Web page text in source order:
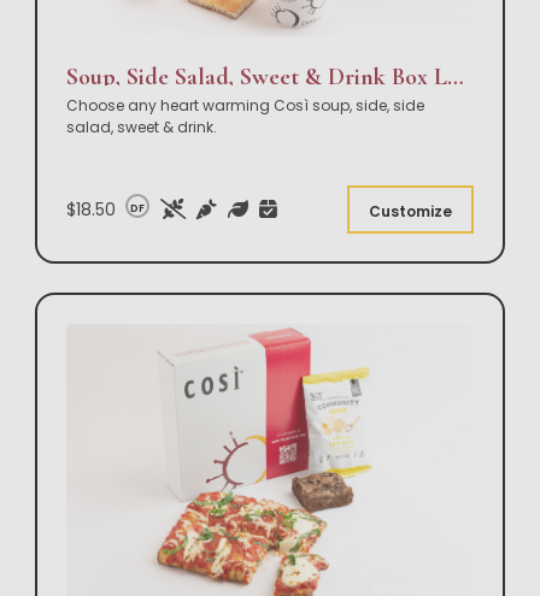
Soup, Side Salad, Sweet & Drink Box Lunch
Choose any heart warming Così soup, side, side
salad, sweet & drink.
$18.50 DF Customize